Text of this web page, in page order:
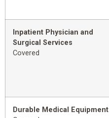
Inpatient Physician and
Surgical Services
Covered
Durable Medical Equipment